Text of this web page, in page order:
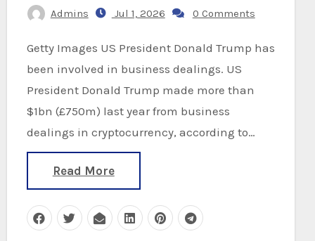
Admins Jul 1, 2026 0 Comments
Getty Images US President Donald Trump has
been involved in business dealings. US
President Donald Trump made more than
$1bn (£750m) last year from business
dealings in cryptocurrency, according to…
Read More